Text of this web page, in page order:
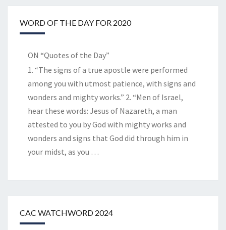
WORD OF THE DAY FOR 2020
ON “Quotes of the Day”
1. “The signs of a true apostle were performed
among you with utmost patience, with signs and
wonders and mighty works.” 2. “Men of Israel,
hear these words: Jesus of Nazareth, a man
attested to you by God with mighty works and
wonders and signs that God did through him in
your midst, as you …
CAC WATCHWORD 2024